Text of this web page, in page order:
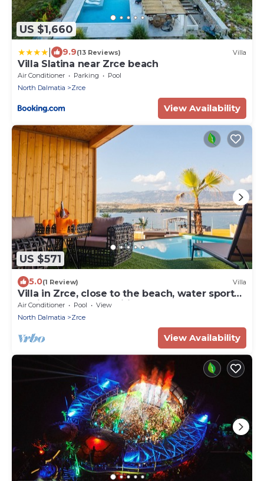
US $1,660
9.9(13 Reviews) Villa
Villa Slatina near Zrce beach
Air Conditioner Parking
Pool
North Dalmatia
Zrce
View Availability
US $571
5.0(1 Review) Villa
Villa in Zrce, close to the beach, water sports,
festival, party, free wifi, up to 6 people.
Air Conditioner Pool
View
North Dalmatia
Zrce
View Availability